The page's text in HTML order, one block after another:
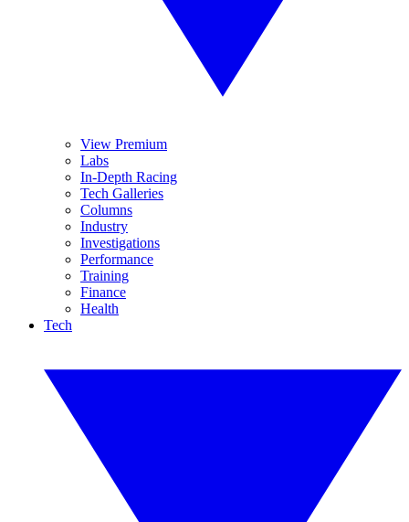
View Premium
Labs
In-Depth Racing
Tech Galleries
Columns
Industry
Investigations
Performance
Training
Finance
Health
Tech